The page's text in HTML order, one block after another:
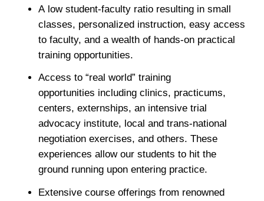
A low student-faculty ratio resulting in small
classes, personalized instruction, easy access
to faculty, and a wealth of hands-on practical
training opportunities.
Access to “real world” training
opportunities including clinics, practicums,
centers, externships, an intensive trial
advocacy institute, local and trans-national
negotiation exercises, and others. These
experiences allow our students to hit the
ground running upon entering practice.
Extensive course offerings from renowned